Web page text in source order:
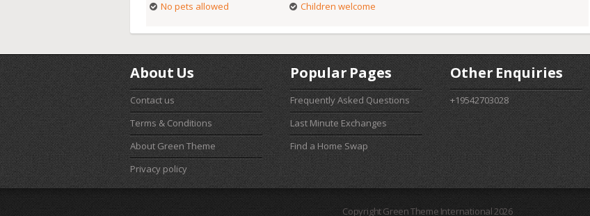
No pets allowed Children welcome
About Us
Contact us
Terms & Conditions
About Green Theme
Privacy policy
Popular Pages
Frequently Asked Questions
Last Minute Exchanges
Find a Home Swap
Other Enquiries
+19542703028
Copyright Green Theme International 2026